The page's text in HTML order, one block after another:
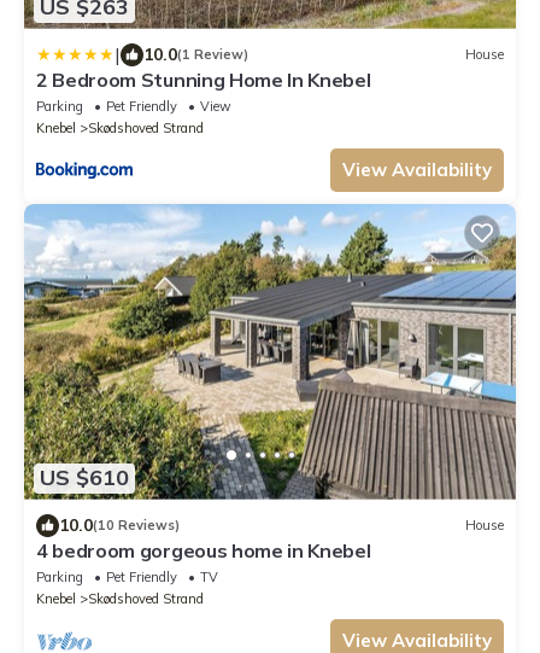
US $263
| 10.0(1 Review) House
2 Bedroom Stunning Home In Knebel
Parking Pet Friendly
View
Knebel
Skødshoved Strand
View Availability
US $610
10.0(10 Reviews) House
4 bedroom gorgeous home in Knebel
Parking Pet Friendly
TV
Knebel
Skødshoved Strand
View Availability